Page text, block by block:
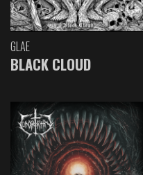
GLAE
BLACK CLOUD